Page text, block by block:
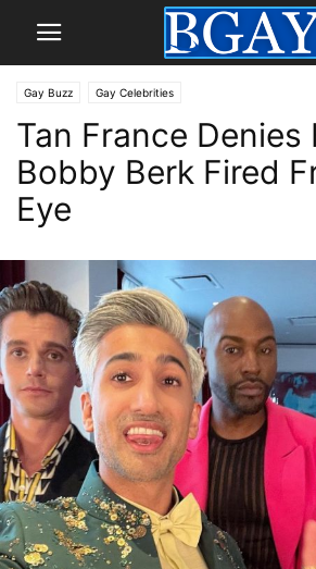
Gay Buzz Gay Celebrities
Tan France Denies
Bobby Berk Fired
Eye